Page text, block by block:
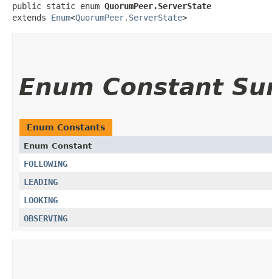
public static enum QuorumPeer.ServerState
extends Enum<QuorumPeer.ServerState>
Enum Constant
Enum Constants
Enum Constant
FOLLOWING
LEADING
LOOKING
OBSERVING